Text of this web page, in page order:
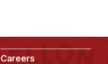
Careers